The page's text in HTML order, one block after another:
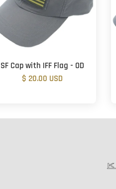
SF Cap with IFF Flag - OD
$ 20.00 USD